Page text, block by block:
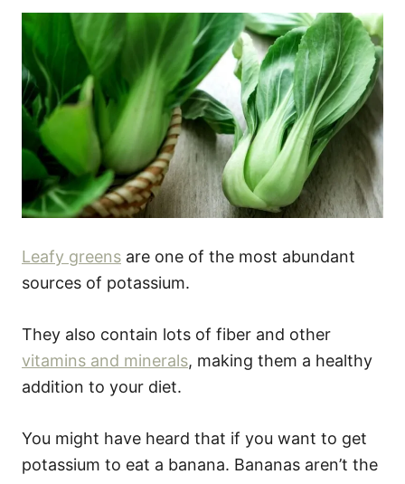
Leafy greens are one of the most abundant
sources of potassium.
They also contain lots of fiber and other
vitamins and minerals, making them a healthy
addition to your diet.
You might have heard that if you want to get
potassium to eat a banana. Bananas aren’t the